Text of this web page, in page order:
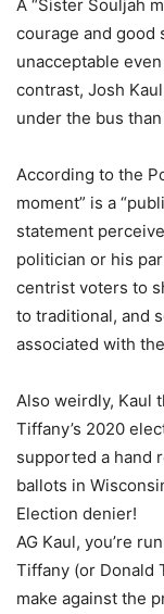
A “Sister Souljah
courage and good
unacceptable
contrast, Josh
under the bus
According to the
moment” is a
statement
politician or his
centrist voters to
to traditional, and
associated with
Also weirdly, Kaul
Tiffany’s 2020
supported a hand
ballots in
Election denier!
AG Kaul, you’re
Tiffany (or Donald
make against the